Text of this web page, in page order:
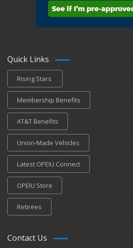
Quick Links
Rising Stars
Membership Benefits
AT&T Benefits
Union-Made Vehicles
Latest OPEIU Connect
OPEIU Store
Retirees
Contact Us